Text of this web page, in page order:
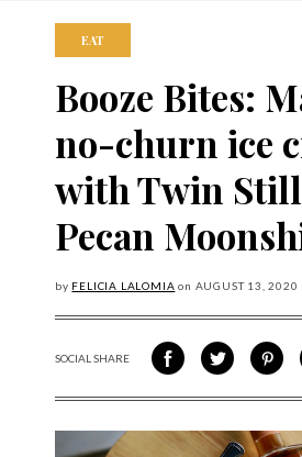
EAT
Booze Bites:
no-churn ice
with Twin
Pecan
by FELICIA LALOMIA on AUGUST13, 2020
SOCIAL SHARESHARE ON FACEBOOK
SHARE ON TWITTER
SHARE VIA